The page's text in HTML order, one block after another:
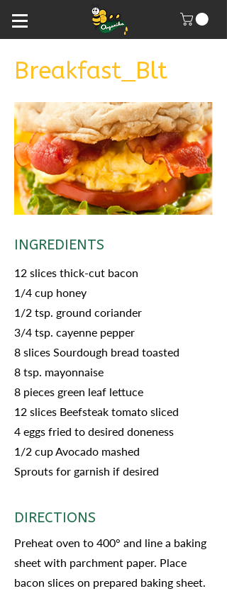
Breakfast_Blt
INGREDIENTS
12 slices thick-cut bacon
1/4 cup honey
1/2 tsp. ground coriander
3/4 tsp. cayenne pepper
8 slices Sourdough bread toasted
8 tsp. mayonnaise
8 pieces green leaf lettuce
12 slices Beefsteak tomato sliced
4 eggs fried to desired doneness
1/2 cup Avocado mashed
Sprouts for garnish if desired
DIRECTIONS
Preheat oven to 400° and line a baking
sheet with parchment paper. Place
bacon slices on prepared baking sheet.